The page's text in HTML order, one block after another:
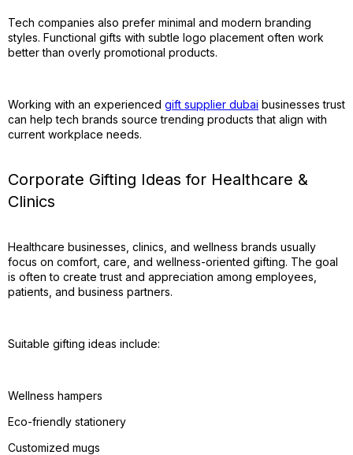
Tech companies also prefer minimal and modern branding
styles. Functional gifts with subtle logo placement often work
better than overly promotional products.
Working with an experienced gift supplier dubai businesses trust
can help tech brands source trending products that align with
current workplace needs.
Corporate Gifting Ideas for Healthcare &
Clinics
Healthcare businesses, clinics, and wellness brands usually
focus on comfort, care, and wellness-oriented gifting. The goal
is often to create trust and appreciation among employees,
patients, and business partners.
Suitable gifting ideas include:
Wellness hampers
Eco-friendly stationery
Customized mugs